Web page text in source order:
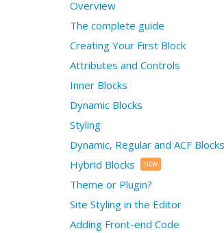
Overview
The complete guide
Creating Your First Block
Attributes and Controls
Inner Blocks
Dynamic Blocks
Styling
Dynamic, Regular and ACF
Hybrid Blocks
NEW
Theme or Plugin?
Site Styling in the Editor
Adding Front-end Code